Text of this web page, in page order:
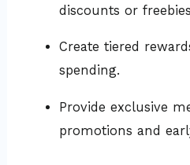
discounts or
Create tiered
spending.
Provide exclusive
promotions and